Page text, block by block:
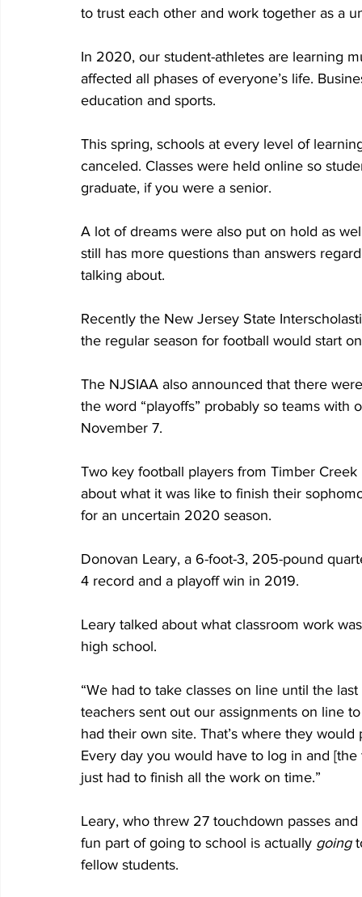
to trust each other and work together as a
In 2020, our student-athletes are learning
affected all phases of everyone’s life.
education and sports.
This spring, schools at every level of
canceled. Classes were held online so
graduate, if you were a senior.
A lot of dreams were also put on hold as
still has more questions than answers
talking about.
Recently the New Jersey State
the regular season for football would start
The NJSIAA also announced that there
the word “playoffs” probably so teams
November 7.
Two key football players from Timber
about what it was like to finish their
for an uncertain 2020 season.
Donovan Leary, a 6-foot-3, 205-pound
4 record and a playoff win in 2019.
Leary talked about what classroom work
high school.
“We had to take classes on line until the
teachers sent out our assignments on line
had their own site. That’s where they
Every day you would have to log in and
just had to finish all the work on time.”
Leary, who threw 27 touchdown passes
fun part of going to school is actually going
fellow students.